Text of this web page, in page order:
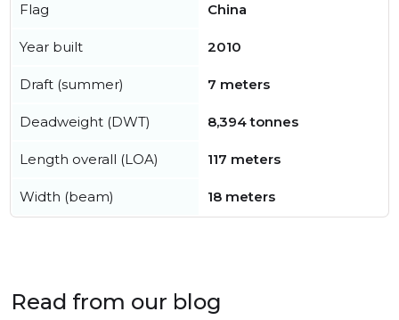
Flag China
Year built 2010
Draft (summer) 7 meters
Deadweight (DWT) 8,394 tonnes
Length overall (LOA) 117 meters
Width (beam) 18 meters
Read from our blog